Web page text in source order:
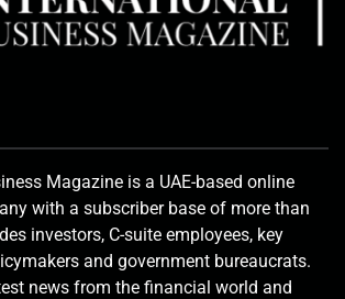
Magazine is a UAE-based online
with a subscriber base of more than
investors, C-suite employees, key
and government bureaucrats.
news from the financial world and